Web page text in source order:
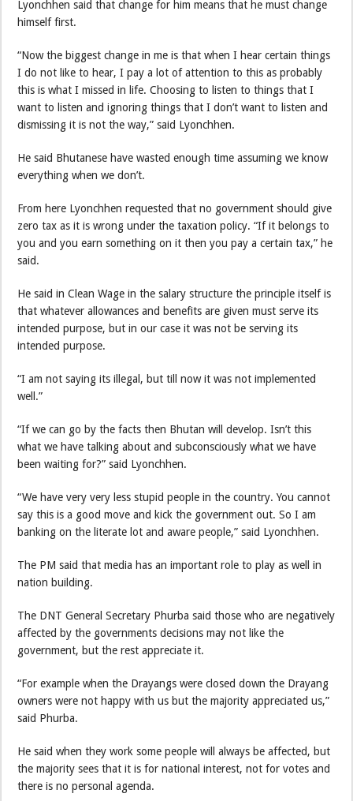
Lyonchhen said that change for him means that he must change
himself first.
“Now the biggest change in me is that when I hear certain things
I do not like to hear, I pay a lot of attention to this as probably
this is what I missed in life. Choosing to listen to things that I
want to listen and ignoring things that I don’t want to listen and
dismissing it is not the way,” said Lyonchhen.
He said Bhutanese have wasted enough time assuming we know
everything when we don’t.
From here Lyonchhen requested that no government should give
zero tax as it is wrong under the taxation policy. “If it belongs to
you and you earn something on it then you pay a certain tax,” he
said.
He said in Clean Wage in the salary structure the principle itself is
that whatever allowances and benefits are given must serve its
intended purpose, but in our case it was not be serving its
intended purpose.
“I am not saying its illegal, but till now it was not implemented
well.”
“If we can go by the facts then Bhutan will develop. Isn’t this
what we have talking about and subconsciously what we have
been waiting for?” said Lyonchhen.
“We have very very less stupid people in the country. You cannot
say this is a good move and kick the government out. So I am
banking on the literate lot and aware people,” said Lyonchhen.
The PM said that media has an important role to play as well in
nation building.
The DNT General Secretary Phurba said those who are negatively
affected by the governments decisions may not like the
government, but the rest appreciate it.
“For example when the Drayangs were closed down the Drayang
owners were not happy with us but the majority appreciated us,”
said Phurba.
He said when they work some people will always be affected, but
the majority sees that it is for national interest, not for votes and
there is no personal agenda.